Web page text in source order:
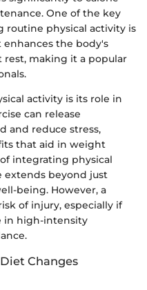
One of the key
routine physical activity is
the body's
rest, making it a popular
activity is its role in
can release
and reduce stress,
that aid in weight
integrating physical
extends beyond just
being. However, a
of injury, especially if
in high-intensity
Changes